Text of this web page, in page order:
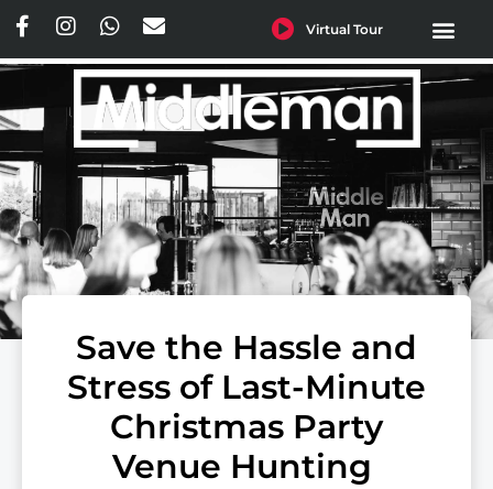
Virtual Tour
Save the Hassle and
Stress of Last-Minute
Christmas Party
Venue Hunting